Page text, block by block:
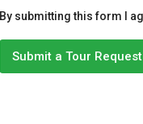
By submitting this form I
Submit a Tour Request